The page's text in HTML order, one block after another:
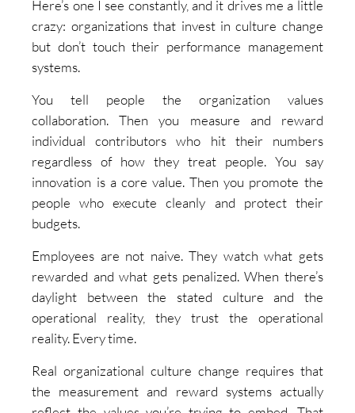
Here’s one I see constantly, and it drives me a little
crazy: organizations that invest in culture change
but don’t touch their performance management
systems.
You tell people the organization values
collaboration. Then you measure and reward
individual contributors who hit their numbers
regardless of how they treat people. You say
innovation is a core value. Then you promote the
people who execute cleanly and protect their
budgets.
Employees are not naive. They watch what gets
rewarded and what gets penalized. When there’s
daylight between the stated culture and the
operational reality, they trust the operational
reality. Every time.
Real organizational culture change requires that
the measurement and reward systems actually